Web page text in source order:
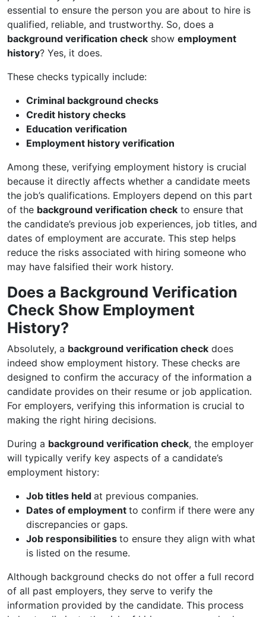
essential to ensure the person you are about to hire is
qualified, reliable, and trustworthy. So, does a
background verification check show employment
history? Yes, it does.
These checks typically include:
Criminal background checks
Credit history checks
Education verification
Employment history verification
Among these, verifying employment history is crucial
because it directly affects whether a candidate meets
the job’s qualifications. Employers depend on this part
of the background verification check to ensure that
the candidate’s previous job experiences, job titles, and
dates of employment are accurate. This step helps
reduce the risks associated with hiring someone who
may have falsified their work history.
Does a Background Verification
Check Show Employment
History?
Absolutely, a background verification check does
indeed show employment history. These checks are
designed to confirm the accuracy of the information a
candidate provides on their resume or job application.
For employers, verifying this information is crucial to
making the right hiring decisions.
During a background verification check, the employer
will typically verify key aspects of a candidate’s
employment history:
Job titles held at previous companies.
Dates of employment to confirm if there were any
discrepancies or gaps.
Job responsibilities to ensure they align with what
is listed on the resume.
Although background checks do not offer a full record
of all past employers, they serve to verify the
information provided by the candidate. This process